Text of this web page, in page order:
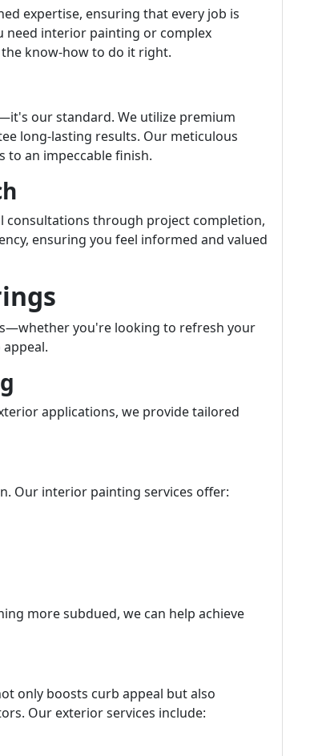
expertise, ensuring that every job is
need interior painting or complex
know-how to do it right.
our standard. We utilize premium
long-lasting results. Our meticulous
to an impeccable finish.
consultations through project completion,
ensuring you feel informed and valued
you're looking to refresh your
applications, we provide tailored
Our interior painting services offer:
more subdued, we can help achieve
only boosts curb appeal but also
Our exterior services include: